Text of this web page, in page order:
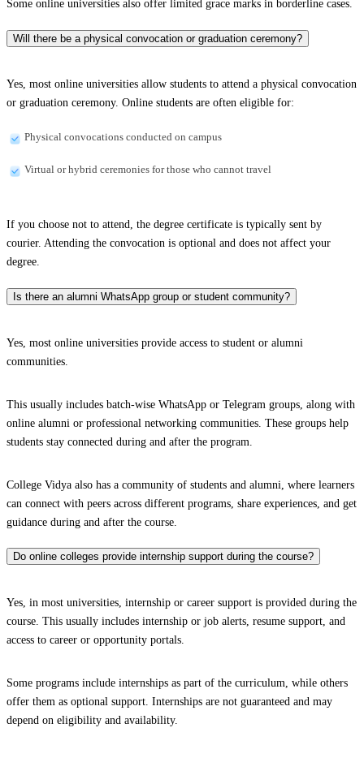
Some online universities also offer limited grace marks in borderline cases.
Will there be a physical convocation or graduation ceremony?
Yes, most online universities allow students to attend a physical convocation
or graduation ceremony. Online students are often eligible for:
Physical convocations conducted on campus
Virtual or hybrid ceremonies for those who cannot travel
If you choose not to attend, the degree certificate is typically sent by
courier. Attending the convocation is optional and does not affect your
degree.
Is there an alumni WhatsApp group or student community?
Yes, most online universities provide access to student or alumni
communities.
This usually includes batch-wise WhatsApp or Telegram groups, along with
online alumni or professional networking communities. These groups help
students stay connected during and after the program.
College Vidya also has a community of students and alumni, where learners
can connect with peers across different programs, share experiences, and get
guidance during and after the course.
Do online colleges provide internship support during the course?
Yes, in most universities, internship or career support is provided during the
course. This usually includes internship or job alerts, resume support, and
access to career or opportunity portals.
Some programs include internships as part of the curriculum, while others
offer them as optional support. Internships are not guaranteed and may
depend on eligibility and availability.